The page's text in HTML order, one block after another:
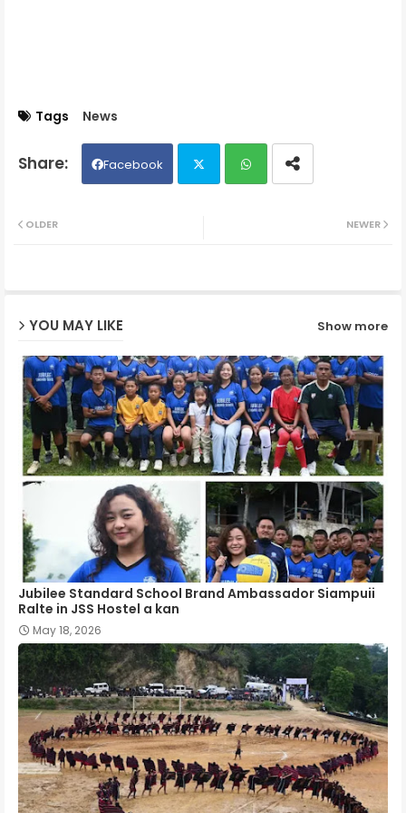
Tags News
Facebook
NEWER
OLDER
YOU MAY LIKE Show more
Jubilee Standard School Brand Ambassador Siampuii
Ralte in JSS Hostel a kan
May 18, 2026